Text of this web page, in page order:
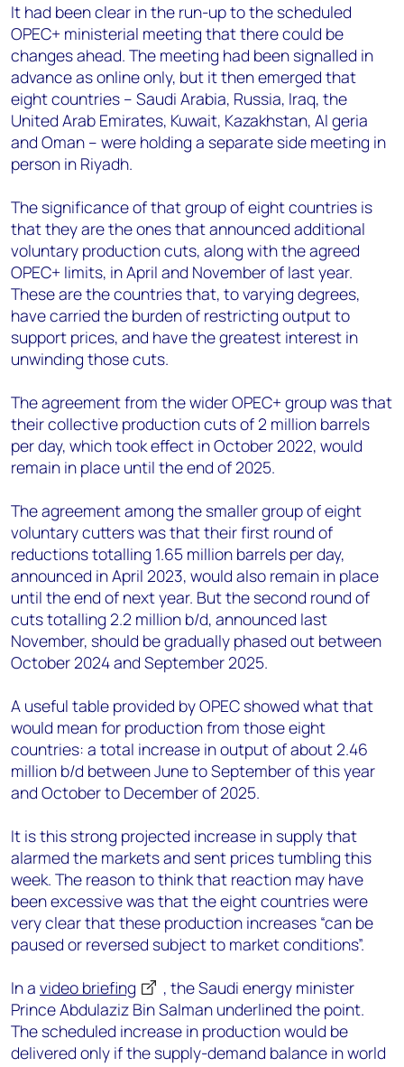
It had been clear in the run-up to the scheduled
OPEC+ ministerial meeting that there could be
changes ahead. The meeting had been signalled in
advance as online only, but it then emerged that
eight countries – Saudi Arabia, Russia, Iraq, the
United Arab Emirates, Kuwait, Kazakhstan, Al geria
and Oman – were holding a separate side meeting in
person in Riyadh.
The significance of that group of eight countries is
that they are the ones that announced additional
voluntary production cuts, along with the agreed
OPEC+ limits, in April and November of last year.
These are the countries that, to varying degrees,
have carried the burden of restricting output to
support prices, and have the greatest interest in
unwinding those cuts.
The agreement from the wider OPEC+ group was that
their collective production cuts of 2 million barrels
per day, which took effect in October 2022, would
remain in place until the end of 2025.
The agreement among the smaller group of eight
voluntary cutters was that their first round of
reductions totalling 1.65 million barrels per day,
announced in April 2023, would also remain in place
until the end of next year. But the second round of
cuts totalling 2.2 million b/d, announced last
November, should be gradually phased out between
October 2024 and September 2025.
A useful table provided by OPEC showed what that
would mean for production from those eight
countries: a total increase in output of about 2.46
million b/d between June to September of this year
and October to December of 2025.
It is this strong projected increase in supply that
alarmed the markets and sent prices tumbling this
week. The reason to think that reaction may have
been excessive was that the eight countries were
very clear that these production increases “can be
paused or reversed subject to market conditions”.
In a video briefing
, the Saudi energy minister
Prince Abdulaziz Bin Salman underlined the point.
The scheduled increase in production would be
delivered only if the supply-demand balance in world